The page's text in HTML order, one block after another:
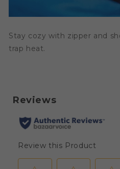
Stay cozy with zipper and
trap heat.